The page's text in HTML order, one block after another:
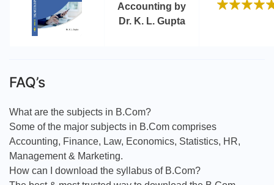
Accounting by
Dr. K. L. Gupta
FAQ’s
What are the subjects in B.Com?
Some of the major subjects in B.Com comprises
Accounting, Finance, Law, Economics, Statistics, HR,
Management & Marketing.
How can I download the syllabus of B.Com?